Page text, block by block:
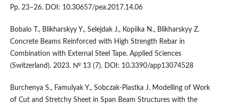
Pp. 23–26. DOI: 10.30657/pea.2017.14.06
Bobalo T., Blikharskyy Y., Selejdak J., Kopiika N., Blikharskyy Z.
Concrete Beams Reinforced with High Strength Rebar in
Combination with External Steel Tape. Applied Sciences
(Switzerland). 2023. № 13 (7). DOI: 10.3390/app13074528
Burchenya S., Famulyak Y., Sobczak-Piastka J. Modelling of Work
of Cut and Stretchy Sheet in Span Beam Structures with the